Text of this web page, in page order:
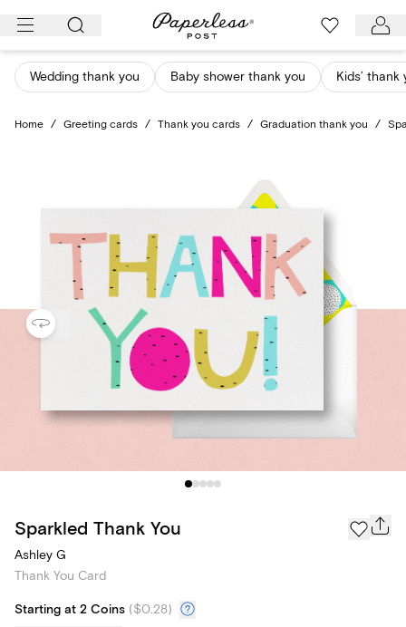
Skip
content
Wedding thank you Baby shower thank you Kids’ thank
Home / Greeting cards / Thank you cards / Graduation thank you /
Sparkled Thank You
Ashley G
Thank You Card
Starting at 2 Coins ($0.28)